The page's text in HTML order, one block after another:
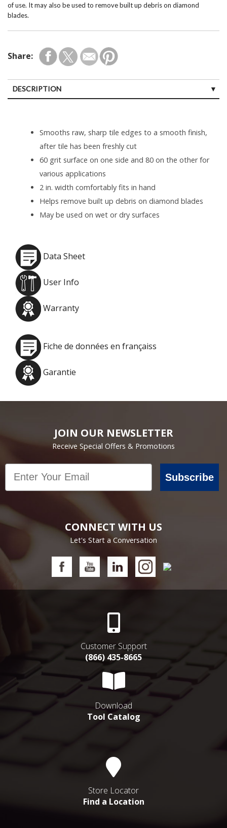
of use. It may also be used to remove built up debris on diamond
blades.
Share:
DESCRIPTION
Smooths raw, sharp tile edges to a smooth finish,
after tile has been freshly cut
60 grit surface on one side and 80 on the other for
various applications
2 in. width comfortably fits in hand
Helps remove built up debris on diamond blades
May be used on wet or dry surfaces
Data Sheet
User Info
Warranty
Fiche de données en françaiss
Garantie
JOIN OUR NEWSLETTER
Receive Special Offers & Promotions
Email
Subscribe
CONNECT WITH US
Let's Start a Conversation
Customer Support
(866) 435-8665
Download
Tool Catalog
Store Locator
Find a Location